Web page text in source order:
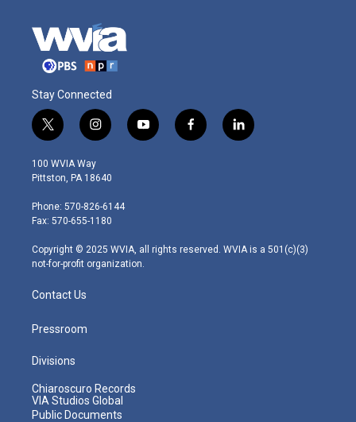
Stay Connected
t
w
i
t
e
r
i
n
s
t
g
r
m
y
o
f
a
l
i
100 WVIA Way
Pittston, PA 18640
Phone: 570-826-6144
Fax: 570-655-1180
Copyright © 2025 WVIA, all rights reserved. WVIA is a 501(c)(3)
not-for-profit organization.
Contact Us
Pressroom
Divisions
Chiaroscuro Records
VIA Studios Global
Public Documents